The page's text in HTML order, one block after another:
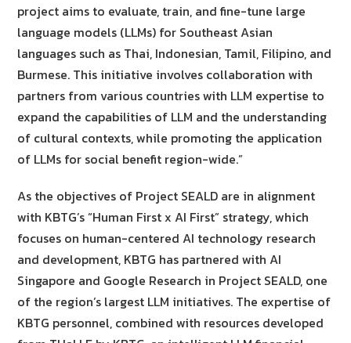
project aims to evaluate, train, and fine-tune large
language models (LLMs) for Southeast Asian
languages such as Thai, Indonesian, Tamil, Filipino, and
Burmese. This initiative involves collaboration with
partners from various countries with LLM expertise to
expand the capabilities of LLM and the understanding
of cultural contexts, while promoting the application
of LLMs for social benefit region-wide.”
As the objectives of Project SEALD are in alignment
with KBTG’s “Human First x AI First” strategy, which
focuses on human-centered AI technology research
and development, KBTG has partnered with AI
Singapore and Google Research in Project SEALD, one
of the region’s largest LLM initiatives. The expertise of
KBTG personnel, combined with resources developed